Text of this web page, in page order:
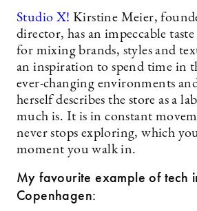
Studio X! Kirstine Meier,
director, has an impeccable
for mixing brands, styles and
an inspiration to spend time in
ever-changing environments
herself describes the store as a
much is. It is in constant
never stops exploring, which
moment you walk in.
My favourite example of tech
Copenhagen: